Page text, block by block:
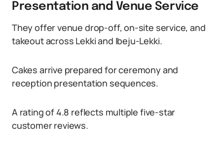
Presentation and Venue Service
They offer venue drop-off, on-site service, and
takeout across Lekki and Ibeju-Lekki.
Cakes arrive prepared for ceremony and
reception presentation sequences.
A rating of 4.8 reflects multiple five-star
customer reviews.